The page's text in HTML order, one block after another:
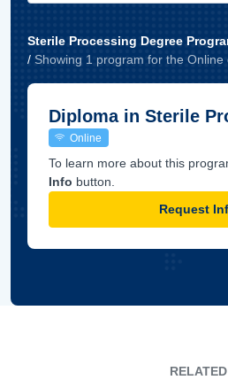
Sterile Processing Degree
/ Showing 1 program for the Online
Diploma in Sterile
Online
To learn more about this
Info button.
Request
RELATED